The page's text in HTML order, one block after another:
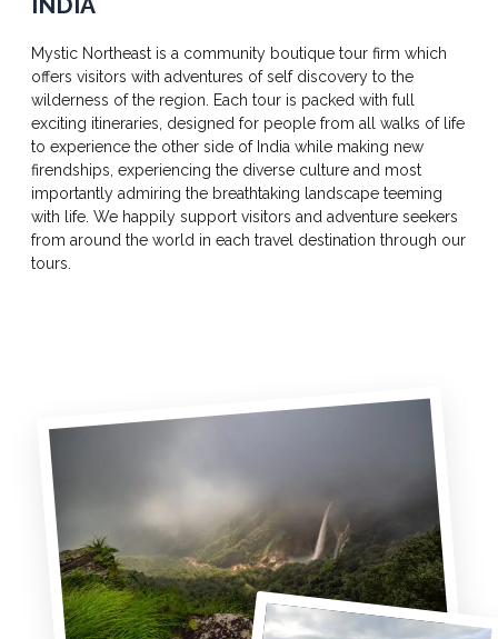
Mystic Northeast is a community boutique tour firm which
offers visitors with adventures of self discovery to the
wilderness of the region. Each tour is packed with full
exciting itineraries, designed for people from all walks of life
to experience the other side of India while making new
firendships, experiencing the diverse culture and most
importantly admiring the breathtaking landscape teeming
with life. We happily support visitors and adventure seekers
from around the world in each travel destination through our
tours.